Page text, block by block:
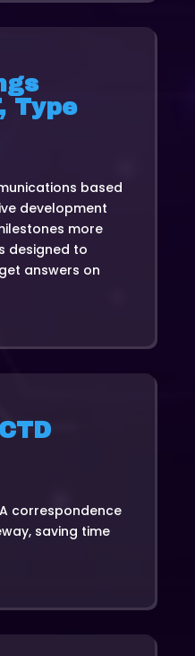
Type
based
development
more
designed to
answers on
correspondence
saving time